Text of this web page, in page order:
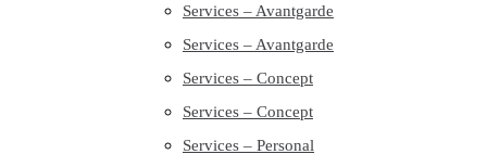
Services – Avantgarde
Services – Avantgarde
Services – Concept
Services – Concept
Services – Personal